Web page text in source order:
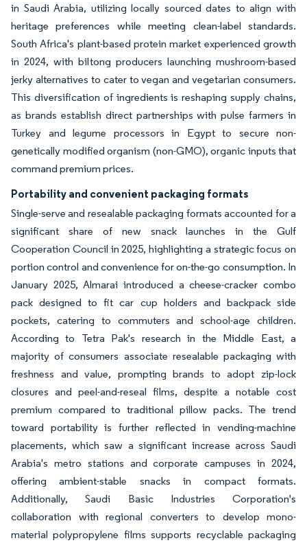
in Saudi Arabia, utilizing locally sourced dates to align with
heritage preferences while meeting clean-label standards.
South Africa's plant-based protein market experienced growth
in 2024, with biltong producers launching mushroom-based
jerky alternatives to cater to vegan and vegetarian consumers.
This diversification of ingredients is reshaping supply chains,
as brands establish direct partnerships with pulse farmers in
Turkey and legume processors in Egypt to secure non-
genetically modified organism (non-GMO), organic inputs that
command premium prices.
Portability and convenient packaging formats
Single-serve and resealable packaging formats accounted for a
significant share of new snack launches in the Gulf
Cooperation Council in 2025, highlighting a strategic focus on
portion control and convenience for on-the-go consumption. In
January 2025, Almarai introduced a cheese-cracker combo
pack designed to fit car cup holders and backpack side
pockets, catering to commuters and school-age children.
According to Tetra Pak's research in the Middle East, a
majority of consumers associate resealable packaging with
freshness and value, prompting brands to adopt zip-lock
closures and peel-and-reseal films, despite a notable cost
premium compared to traditional pillow packs. The trend
toward portability is further reflected in vending-machine
placements, which saw a significant increase across Saudi
Arabia's metro stations and corporate campuses in 2024,
offering ambient-stable snacks in compact formats.
Additionally, Saudi Basic Industries Corporation's
collaboration with regional converters to develop mono-
material polypropylene films supports recyclable packaging